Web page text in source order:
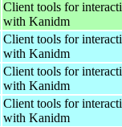
Client tools for
with Kanidm
Client tools for
with Kanidm
Client tools for
with Kanidm
Client tools for
with Kanidm